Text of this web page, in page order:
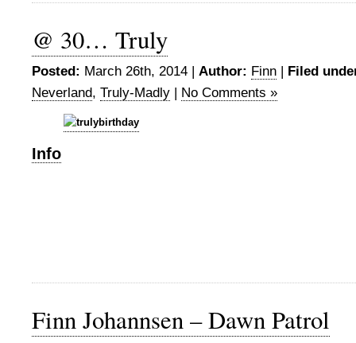
@ 30… Truly
Posted: March 26th, 2014 | Author: Finn | Filed
Neverland, Truly-Madly | No Comments »
Info
Finn Johannsen – Dawn Patrol